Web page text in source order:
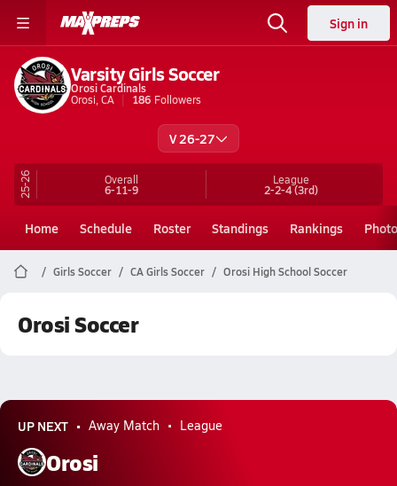
Sign in
Varsity Girls Soccer
Orosi Cardinals
Orosi, CA
186 Followers
V 26-27
25-26 Overall
6-11-9
League
2-2-4(3rd)
Home Schedule Roster Standings Rankings
Girls Soccer CA Girls Soccer Orosi High School Soccer
Orosi Soccer
UP NEXT Away Match League
Orosi